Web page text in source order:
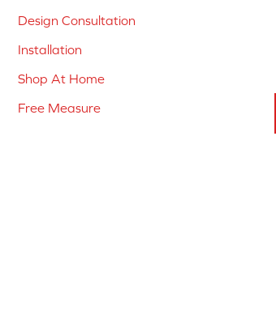
Design Consultation
Installation
Shop At Home
Free Measure